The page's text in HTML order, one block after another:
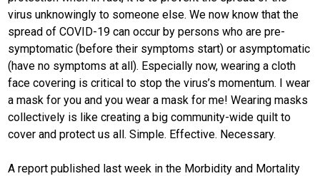
virus unknowingly to someone else. We now know that the
spread of COVID-19 can occur by persons who are pre-
symptomatic (before their symptoms start) or asymptomatic
(have no symptoms at all). Especially now, wearing a cloth
face covering is critical to stop the virus’s momentum. I wear
a mask for you and you wear a mask for me! Wearing masks
collectively is like creating a big community-wide quilt to
cover and protect us all. Simple. Effective. Necessary.
A report published last week in the Morbidity and Mortality